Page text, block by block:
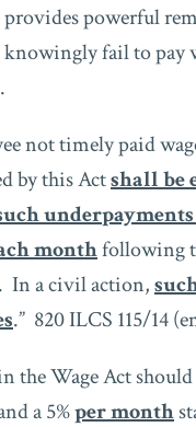
powerful
knowingly fail to pay
not timely paid
by this Actshall be
underpayments
monthfollowing
In a civil action,
.” 820 ILCS 115/14
the Wage Act
a 5%per month